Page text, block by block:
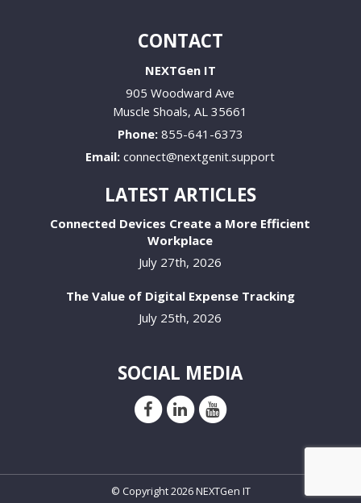
CONTACT
NEXTGen IT
905 Woodward Ave
Muscle Shoals,AL 35661
Phone: 855-641-6373
Email:connect@nextgenit.support
LATEST ARTICLES
Connected Devices Create a More Efficient
Workplace
July 27th, 2026
The Value of Digital Expense Tracking
July 25th, 2026
SOCIAL MEDIA
© Copyright 2026 NEXTGen IT